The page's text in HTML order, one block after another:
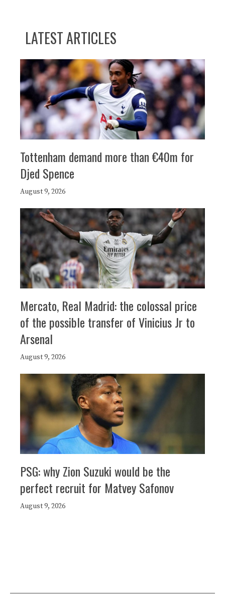
LATEST ARTICLES
Tottenham demand more than €40m for
Djed Spence
August 9, 2026
Mercato, Real Madrid: the colossal price
of the possible transfer of Vinicius Jr to
Arsenal
August 9, 2026
PSG: why Zion Suzuki would be the
perfect recruit for Matvey Safonov
August 9, 2026